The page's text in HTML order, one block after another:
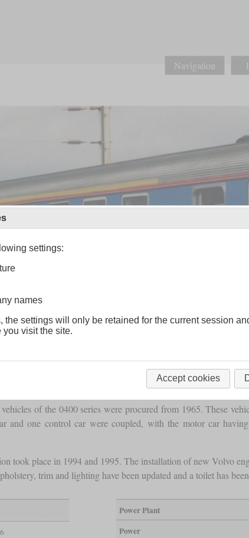
Navigation
of the 0400 series were procured from 1965. These
and one control car were coupled, with the motor car
took place in 1994 and 1995. The installation of new Volvo
trim and lighting have been updated and a toilet has
Power Plant
Power
settings:
names
the settings will only be retained for the current session
you visit the site.
Accept cookies